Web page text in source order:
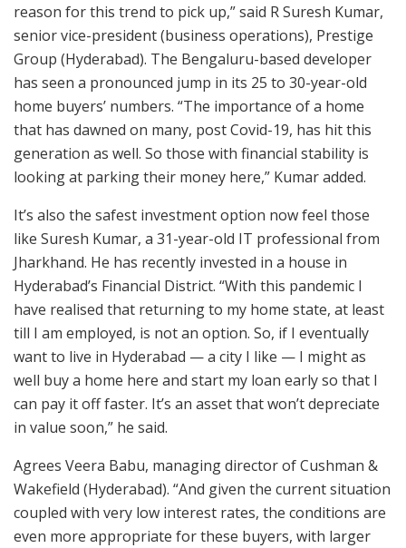
reason for this trend to pick up,” said R Suresh Kumar,
senior vice-president (business operations), Prestige
Group (Hyderabad). The Bengaluru-based developer
has seen a pronounced jump in its 25 to 30-year-old
home buyers’ numbers. “The importance of a home
that has dawned on many, post Covid-19, has hit this
generation as well. So those with financial stability is
looking at parking their money here,” Kumar added.
It’s also the safest investment option now feel those
like Suresh Kumar, a 31-year-old IT professional from
Jharkhand. He has recently invested in a house in
Hyderabad’s Financial District. “With this pandemic I
have realised that returning to my home state, at least
till I am employed, is not an option. So, if I eventually
want to live in Hyderabad — a city I like — I might as
well buy a home here and start my loan early so that I
can pay it off faster. It’s an asset that won’t depreciate
in value soon,” he said.
Agrees Veera Babu, managing director of Cushman &
Wakefield (Hyderabad). “And given the current situation
coupled with very low interest rates, the conditions are
even more appropriate for these buyers, with larger